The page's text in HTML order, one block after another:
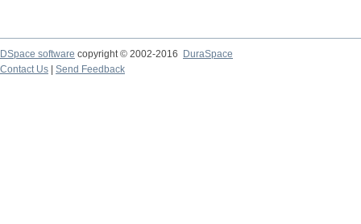
DSpace software copyright © 2002-2016
DuraSpace
Contact Us
Send Feedback